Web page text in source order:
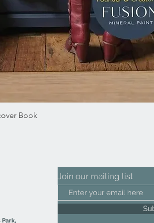
Quick View
Book
Park,
Join our mailing list